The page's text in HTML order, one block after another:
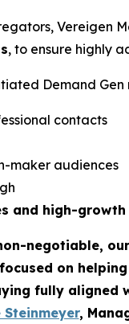
Vereigen
, to ensure highly
Demand Gen
contacts
maker audiences
and high-
negotiable,
on
fully aligned
Steinmeyer,